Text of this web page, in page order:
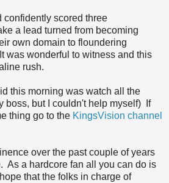
confidently scored three
a lead turned from becoming
own domain to floundering
was wonderful to witness and this
rush.
this morning was watch all the
boss, but I couldn't help myself) If
thing go to the KingsVision channel
over the past couple of years
As a hardcore fan all you can do is
that the folks in charge of